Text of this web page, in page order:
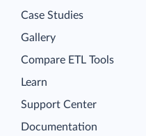
Case Studies
Gallery
Compare ETL Tools
Learn
Support Center
Documentation